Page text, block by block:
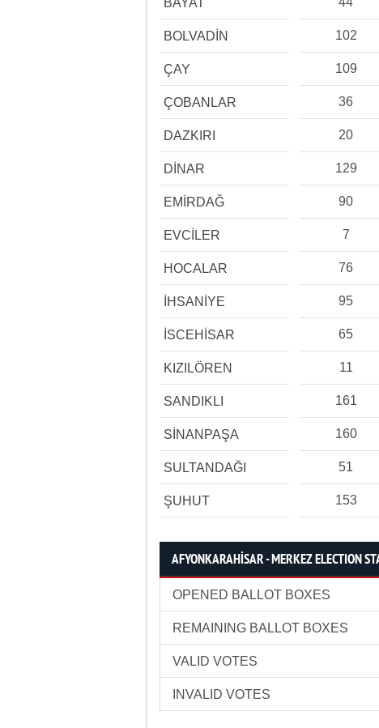
BAYAT
BOLVADİN 102
ÇAY 109
ÇOBANLAR 36
DAZKIRI 20
DİNAR 129
EMİRDAĞ 90
EVCİLER 7
HOCALAR 76
İHSANİYE 95
İSCEHİSAR 65
KIZILÖREN 11
SANDIKLI 161
SİNANPAŞA 160
SULTANDAĞI 51
ŞUHUT 153
AFYONKARAHİSAR - MERKEZ ELECTION
OPENED BALLOT BOXES
REMAINING BALLOT BOXES
VALID VOTES
INVALID VOTES